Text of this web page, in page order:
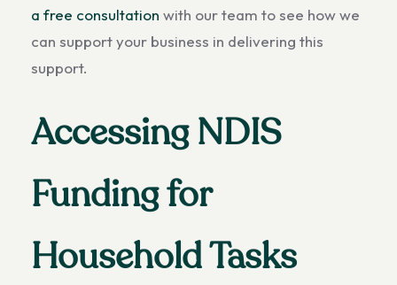
a free consultation with our team to see how we
can support your business in delivering this
support.
Accessing NDIS
Funding for
Household Tasks